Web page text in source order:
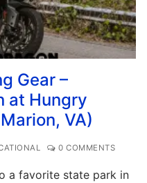
Gear –
at Hungry
VA)
0 COMMENTS
a favorite state park in